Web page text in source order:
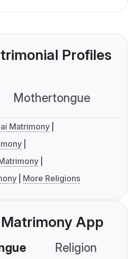
Profiles
Mothertongue
Matrimony
More Religions
Matrimony App
Religion